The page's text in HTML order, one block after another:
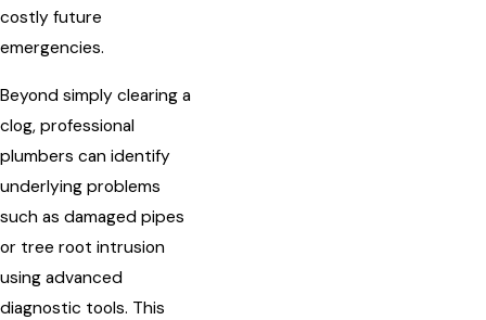
costly future
emergencies.
Beyond simply clearing a
clog, professional
plumbers can identify
underlying problems
such as damaged pipes
or tree root intrusion
using advanced
diagnostic tools. This